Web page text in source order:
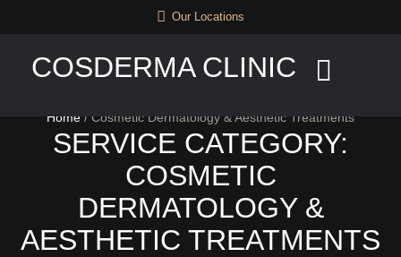
Our Locations
COSDERMA CLINIC
Home / Cosmetic Dermatology & Aesthetic Treatments
SERVICE CATEGORY:
COSMETIC
DERMATOLOGY &
AESTHETIC TREATMENTS